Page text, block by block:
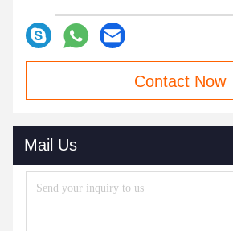
Contact Now
Mail Us